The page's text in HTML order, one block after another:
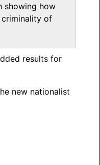
showing how
of
results for
new nationalist